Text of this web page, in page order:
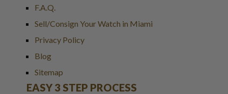
F.A.Q.
Sell/Consign Your Watch in Miami
Privacy Policy
Blog
Sitemap
EASY 3 STEP PROCESS